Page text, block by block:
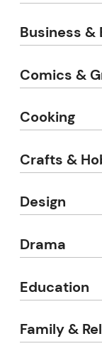
Business &
Comics &
Cooking
Crafts &
Design
Drama
Education
Family &